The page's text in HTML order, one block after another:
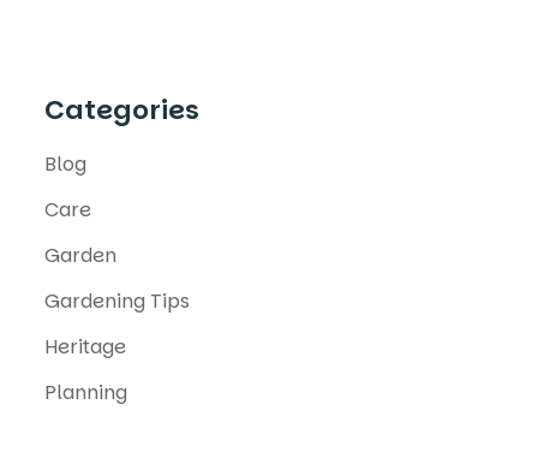
Categories
Blog
Care
Garden
Gardening Tips
Heritage
Planning